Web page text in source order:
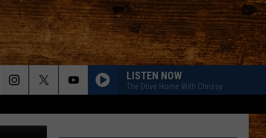
LISTEN NOW
The Drive Home With Chrissy